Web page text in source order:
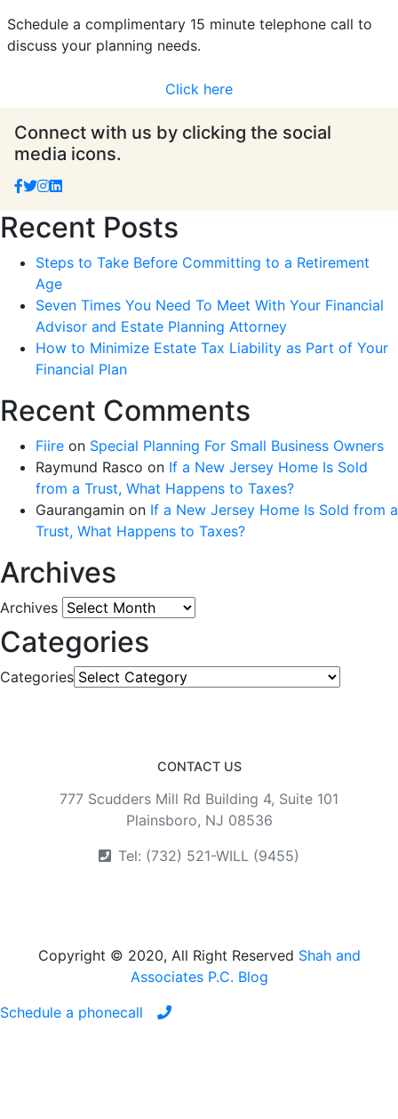
Schedule a complimentary 15 minute telephone call to
discuss your planning needs.
Click here
Connect with us by clicking the social
media icons.
Recent Posts
Steps to Take Before Committing to a Retirement
Age
Seven Times You Need To Meet With Your Financial
Advisor and Estate Planning Attorney
How to Minimize Estate Tax Liability as Part of Your
Financial Plan
Recent Comments
Fiire on Special Planning For Small Business Owners
Raymund Rasco on If a New Jersey Home Is Sold
from a Trust, What Happens to Taxes?
Gaurangamin on If a New Jersey Home Is Sold from a
Trust, What Happens to Taxes?
Archives
Archives
Categories
Categories
CONTACT US
777 Scudders Mill Rd Building 4, Suite 101
Plainsboro, NJ 08536
Tel: (732) 521-WILL (9455)
Copyright © 2020, All Right Reserved Shah and
Associates P.C. Blog
Schedule a phonecall